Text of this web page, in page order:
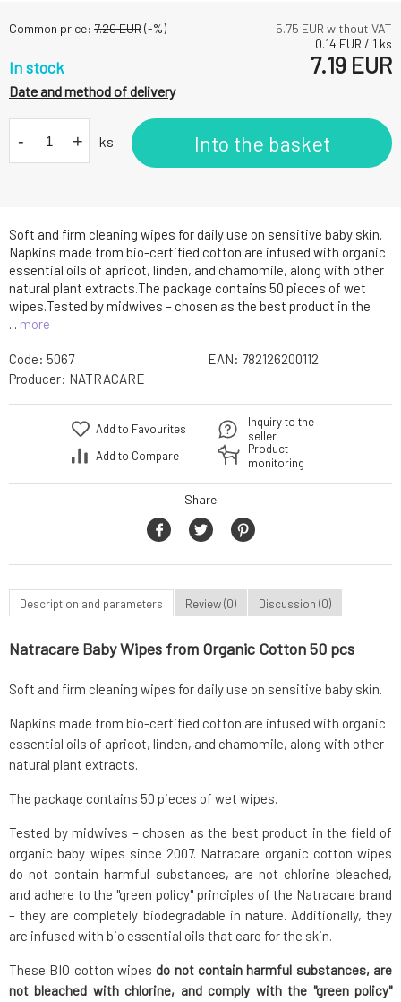
Soft and firm cleaning wipes for daily use on sensitive baby skin.
Napkins made from bio-certified cotton are infused with organic
essential oils of apricot, linden, and chamomile, along with other
natural plant extracts.The package contains 50 pieces of wet
wipes.Tested by midwives – chosen as the best product in the
... more
Common price: 7.20EUR(-%) 5.75 EUR without VAT
0.14 EUR / 1 ks
In stock 7.19 EUR
Date and method of delivery
- + ks Into the basket
Code: 5067 EAN: 782126200112
Producer: NATRACARE
Add to Favourites
Add to Compare
Inquiry to the
seller
Product
monitoring
Share
Description and parameters Review (0) Discussion (0)
Natracare Baby Wipes from Organic Cotton 50 pcs
Soft and firm cleaning wipes for daily use on sensitive baby skin.
Napkins made from bio-certified cotton are infused with organic
essential oils of apricot, linden, and chamomile, along with other
natural plant extracts.
The package contains 50 pieces of wet wipes.
Tested by midwives – chosen as the best product in the field of
organic baby wipes since 2007. Natracare organic cotton wipes
do not contain harmful substances, are not chlorine bleached,
and adhere to the "green policy" principles of the Natracare brand
– they are completely biodegradable in nature. Additionally, they
are infused with bio essential oils that care for the skin.
These BIO cotton wipes do not contain harmful substances, are
not bleached with chlorine, and comply with the "green policy"